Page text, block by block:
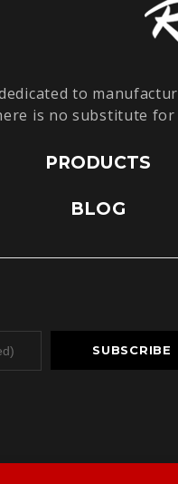
dedicated to
is no substitute
PRODUCTS
BLOG